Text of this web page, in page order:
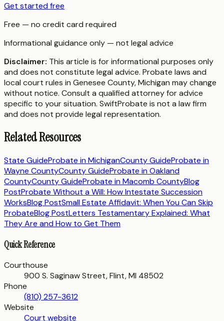
Get started free
Free — no credit card required
Informational guidance only — not legal advice
Disclaimer: This article is for informational purposes only
and does not constitute legal advice. Probate laws and
local court rules in Genesee County,Michigan may change
without notice. Consult a qualified attorney for advice
specific to your situation. SwiftProbate is not a law firm
and does not provide legal representation.
Related Resources
State GuideProbate inMichiganCounty GuideProbate in
Wayne CountyCounty GuideProbate inOakland
CountyCounty GuideProbate inMacomb CountyBlog
PostProbate Without a Will: How Intestate Succession
WorksBlog PostSmall Estate Affidavit: When You Can Skip
ProbateBlog PostLetters Testamentary Explained: What
They Are and How to Get Them
Quick Reference
Courthouse
900 S. Saginaw Street, Flint, MI 48502
Phone
(810) 257-3612
Website
Court website